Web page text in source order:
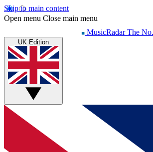
Skip to main content
Open menu Close main menu
MusicRadar The
UK Edition